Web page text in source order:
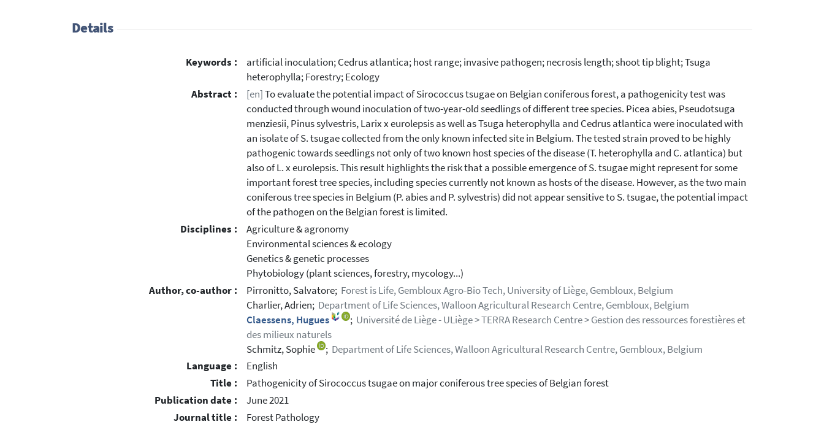
Details
Keywords :
artificial inoculation; Cedrus atlantica; host range; invasive pathogen; necrosis length; shoot tip blight; Tsuga
heterophylla; Forestry; Ecology
Abstract :
[en]To evaluate the potential impact of Sirococcus tsugae on Belgian coniferous forest, a pathogenicity test was
conducted through wound inoculation of two-year-old seedlings of different tree species. Picea abies, Pseudotsuga
menziesii, Pinus sylvestris, Larix x eurolepsis as well as Tsuga heterophylla and Cedrus atlantica were inoculated with
an isolate of S. tsugae collected from the only known infected site in Belgium. The tested strain proved to be highly
pathogenic towards seedlings not only of two known host species of the disease (T. heterophylla and C. atlantica) but
also of L. x eurolepsis. This result highlights the risk that a possible emergence of S. tsugae might represent for some
important forest tree species, including species currently not known as hosts of the disease. However, as the two main
coniferous tree species in Belgium (P. abies and P. sylvestris) did not appear sensitive to S. tsugae, the potential impact
of the pathogen on the Belgian forest is limited.
Disciplines :
Agriculture & agronomy
Environmental sciences & ecology
Genetics & genetic processes
Phytobiology (plant sciences, forestry, mycology...)
Author, co-author :
Pirronitto, Salvatore; Forest is Life, Gembloux Agro-Bio Tech, University of Liège, Gembloux, Belgium
Charlier, Adrien; Department of Life Sciences, Walloon Agricultural Research Centre, Gembloux, Belgium
Claessens, Hugues
; Université de Liège - ULiège > TERRA Research Centre > Gestion des ressources forestières et
des milieux naturels
Schmitz, Sophie
; Department of Life Sciences, Walloon Agricultural Research Centre, Gembloux, Belgium
Language :
English
Title :
Pathogenicity of Sirococcus tsugae on major coniferous tree species of Belgian forest
Publication date :
June 2021
Journal title :
Forest Pathology